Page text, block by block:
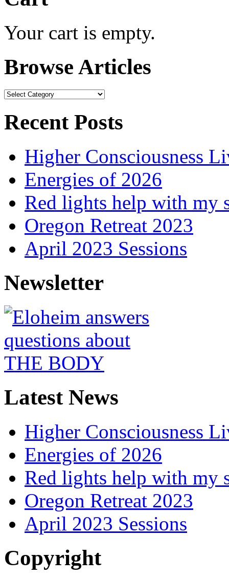
Your cart is empty.
Browse Articles
Browse
Recent Posts
Higher Consciousness
Energies of 2026
Red lights help with my
Oregon Retreat 2023
April 2023 Sessions
Newsletter
Latest News
Higher Consciousness
Energies of 2026
Red lights help with my
Oregon Retreat 2023
April 2023 Sessions
Copyright